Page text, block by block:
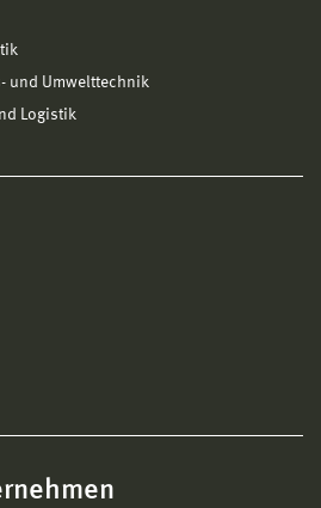
und Umwelttechnik
Logistik